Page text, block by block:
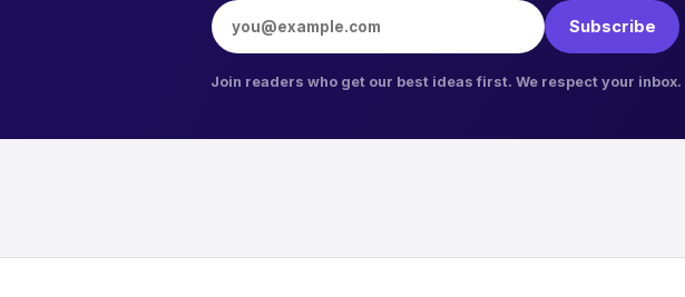
Email address
Subscribe
Join readers who get our best ideas first. We respect your inbox.